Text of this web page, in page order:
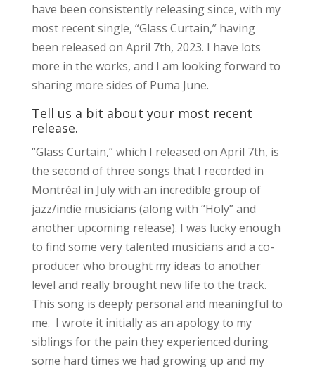
have been consistently releasing since, with my
most recent single, “Glass Curtain,” having
been released on April 7th, 2023. I have lots
more in the works, and I am looking forward to
sharing more sides of Puma June.
Tell us a bit about your most recent
release.
“Glass Curtain,” which I released on April 7th, is
the second of three songs that I recorded in
Montréal in July with an incredible group of
jazz/indie musicians (along with “Holy” and
another upcoming release). I was lucky enough
to find some very talented musicians and a co-
producer who brought my ideas to another
level and really brought new life to the track.
This song is deeply personal and meaningful to
me. I wrote it initially as an apology to my
siblings for the pain they experienced during
some hard times we had growing up and my